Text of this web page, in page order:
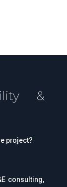
&
project?
consulting,